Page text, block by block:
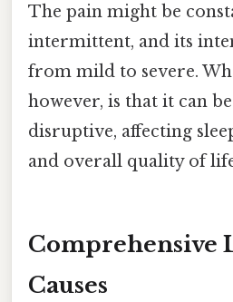
The pain might be
intermittent, and its
from mild to severe.
however, is that it can
disruptive, affecting
and overall quality of
Comprehensive
Causes